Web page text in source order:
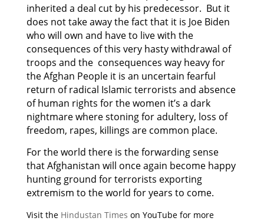
inherited a deal cut by his predecessor. But it
does not take away the fact that it is Joe Biden
who will own and have to live with the
consequences of this very hasty withdrawal of
troops and the consequences way heavy for
the Afghan People it is an uncertain fearful
return of radical Islamic terrorists and absence
of human rights for the women it’s a dark
nightmare where stoning for adultery, loss of
freedom, rapes, killings are common place.
For the world there is the forwarding sense
that Afghanistan will once again become happy
hunting ground for terrorists exporting
extremism to the world for years to come.
Visit the Hindustan Times on YouTube for more